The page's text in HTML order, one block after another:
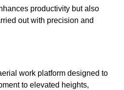
productivity but also
out with precision and
work platform designed to
to elevated heights,